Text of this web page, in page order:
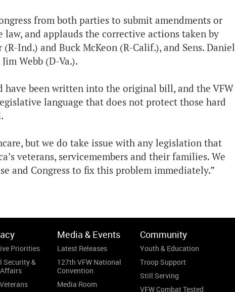
from both parties to submit amendments or
and applauds the corrective actions taken by
Ind.) and Buck McKeon (R-Calif.), and Sens. Daniel
Webb (D-Va.).
have been written into the original bill, and the VFW
language that does not protect those hard
but we do take issue with any legislation that
veterans, servicemembers and their families. We
and Congress to fix this problem immediately.”
Priorities
Security &
Media & Events
Latest Releases
127th VFW National
Convention
Media Room
Community
Youth & Education
Troop Support
Still Serving
VFW Combat Tested